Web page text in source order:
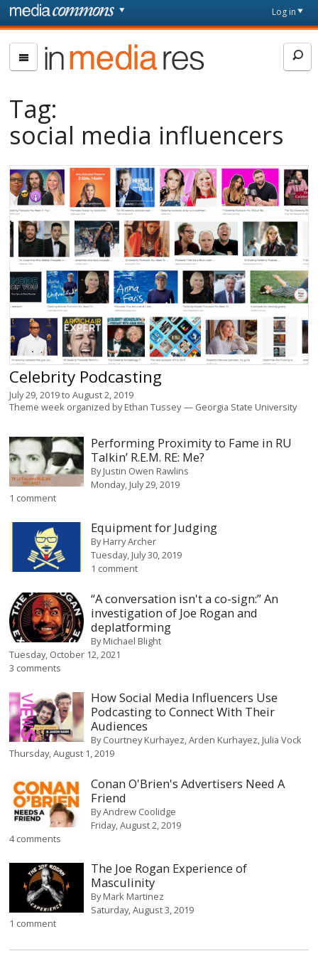
Skip to main content
page
Log in
In
Media
Tag:
social media influencers
Celebrity Podcasting
July 29, 2019toAugust 2, 2019
Theme week organized byEthan Tussey Georgia State University
Performing Proximity to Fame in RU
Talkin’ R.E.M. RE: Me?
ByJustin Owen Rawlins
Monday, July 29, 2019
1 comment
Equipment for Judging
ByHarry Archer
Tuesday, July 30, 2019
1 comment
“A conversation isn't a co-sign:” An
investigation of Joe Rogan and
deplatforming
ByMichael Blight
Tuesday, October 12, 2021
3 comments
How Social Media Influencers Use
Podcasting to Connect With Their
Audiences
ByCourtney Kurhayez Arden Kurhayez Julia Vock
Thursday, August 1, 2019
Conan O'Brien's Advertisers Need A
Friend
ByAndrew Coolidge
Friday, August 2, 2019
4 comments
The Joe Rogan Experience of
Masculinity
ByMark Martinez
Saturday, August 3, 2019
1 comment